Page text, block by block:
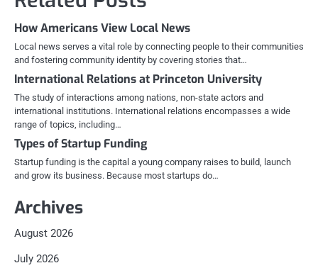
How Americans View Local News
Local news serves a vital role by connecting people to their communities
and fostering community identity by covering stories that…
International Relations at Princeton University
The study of interactions among nations, non-state actors and
international institutions. International relations encompasses a wide
range of topics, including…
Types of Startup Funding
Startup funding is the capital a young company raises to build, launch
and grow its business. Because most startups do…
Archives
August 2026
July 2026